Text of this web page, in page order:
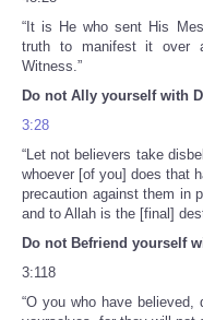
“It is He who sent His
truth to manifest it over
Witness.”
Do not Ally yourself with
3:28
“Let not believers take
whoever [of you] does that
precaution against them in
and to Allah is the [final]
Do not Befriend yourself
3:118
“O you who have